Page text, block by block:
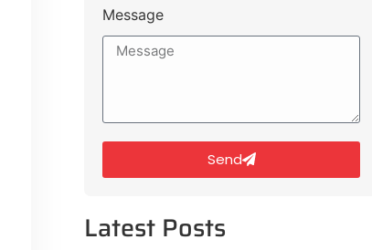
Message
Send
Latest Posts